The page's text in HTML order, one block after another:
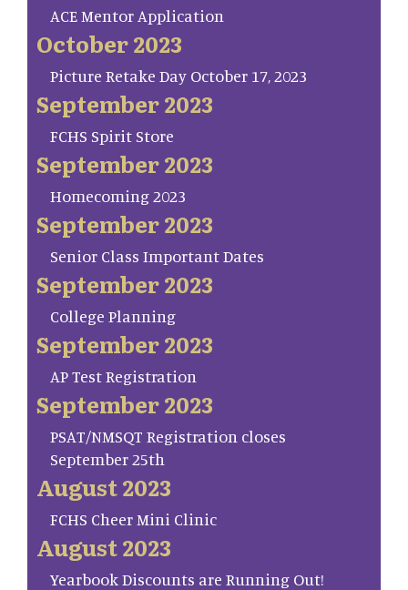
ACE Mentor Application
October 2023
Picture Retake Day October 17, 2023
September 2023
FCHS Spirit Store
September 2023
Homecoming 2023
September 2023
Senior Class Important Dates
September 2023
College Planning
September 2023
AP Test Registration
September 2023
PSAT/NMSQT Registration closes
September 25th
August 2023
FCHS Cheer Mini Clinic
August 2023
Yearbook Discounts are Running Out!